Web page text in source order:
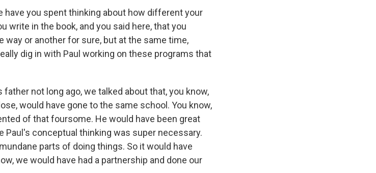
have you spent thinking about how different your
write in the book, and you said here, that you
way or another for sure, but at the same time,
dig in with Paul working on these programs that
father not long ago, we talked about that, you know,
would have gone to the same school. You know,
of that foursome. He would have been great
Paul's conceptual thinking was super necessary.
parts of doing things. So it would have
we would have had a partnership and done our